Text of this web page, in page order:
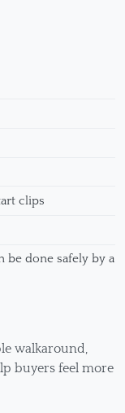
clips
be done safely by a
walkaround,
buyers feel more